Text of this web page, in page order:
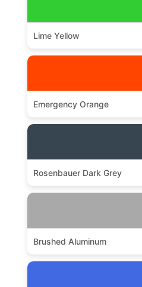
Lime Yellow
Emergency Orange
Rosenbauer Dark Grey
Brushed Aluminum